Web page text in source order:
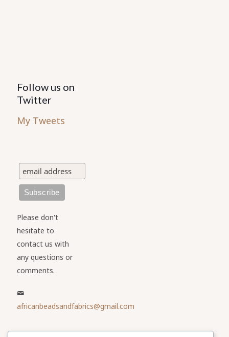
Follow us on
Twitter
My Tweets
Please don't
hesitate to
contact us with
any questions or
comments.
africanbeadsandfabrics@gmail.com
Please share